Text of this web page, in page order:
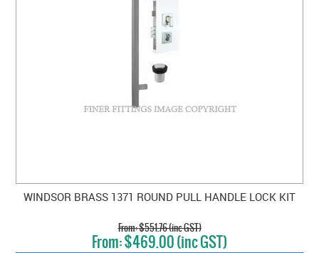
WINDSOR BRASS 1371 ROUND PULL HANDLE LOCK KIT
$551.76 (inc GST)
$469.00 (inc GST)